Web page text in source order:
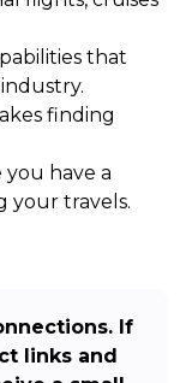
that
finding
have a
your travels.
If
links and